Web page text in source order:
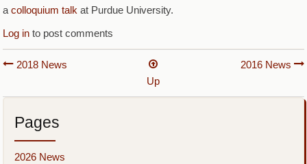
a colloquium talk at Purdue University.
Log in to post comments
Book
for
2017
2018 News
Up
2016 News
Pages
2026 News